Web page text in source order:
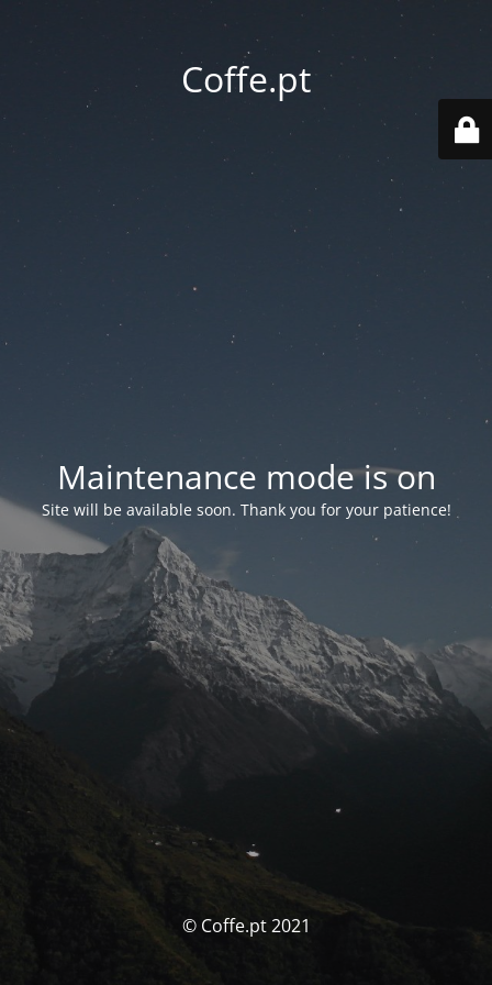
Coffe.pt
Maintenance mode is on
Site will be available soon. Thank you for your patience!
© Coffe.pt 2021